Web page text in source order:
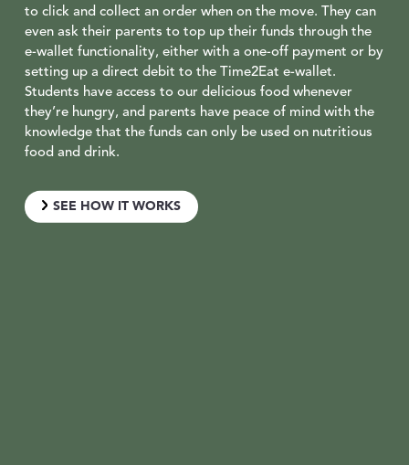
to click and collect an order when on the move. They can
even ask their parents to top up their funds through the
e-wallet functionality, either with a one-off payment or by
setting up a direct debit to the Time2Eat e-wallet.
Students have access to our delicious food whenever
they’re hungry, and parents have peace of mind with the
knowledge that the funds can only be used on nutritious
food and drink.
SEE HOW IT WORKS